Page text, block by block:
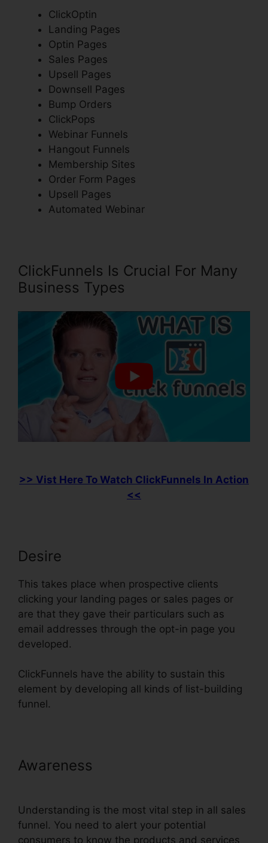
ClickOptin
Landing Pages
Optin Pages
Sales Pages
Upsell Pages
Downsell Pages
Bump Orders
ClickPops
Webinar Funnels
Hangout Funnels
Membership Sites
Order Form Pages
Upsell Pages
Automated Webinar
ClickFunnels Is Crucial For Many
Business Types
>> Vist Here To Watch ClickFunnels In Action
<<
Desire
This takes place when prospective clients
clicking your landing pages or sales pages or
are that they gave their particulars such as
email addresses through the opt-in page you
developed.
ClickFunnels have the ability to sustain this
element by developing all kinds of list-building
funnel.
Awareness
Understanding is the most vital step in all sales
funnel. You need to alert your potential
consumers to know the products and services